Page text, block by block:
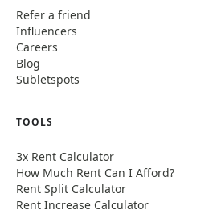
Refer a friend
Influencers
Careers
Blog
Subletspots
TOOLS
3x Rent Calculator
How Much Rent Can I Afford?
Rent Split Calculator
Rent Increase Calculator